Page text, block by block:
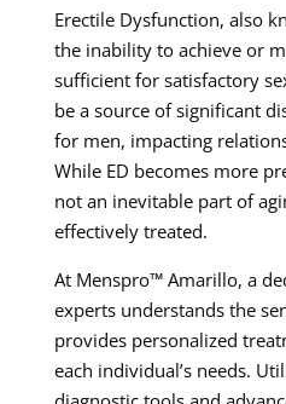
Erectile Dysfunction, also
the inability to achieve or
sufficient for satisfactory
be a source of significant
for men, impacting
While ED becomes more
not an inevitable part of
effectively treated.
At Menspro™ Amarillo, a
experts understands the
provides personalized
each individual’s needs.